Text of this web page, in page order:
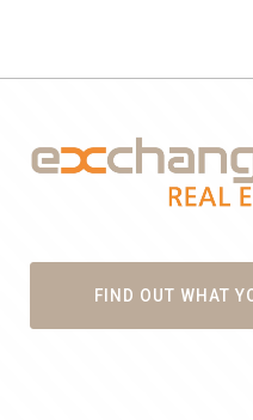
FIND OUT WHAT